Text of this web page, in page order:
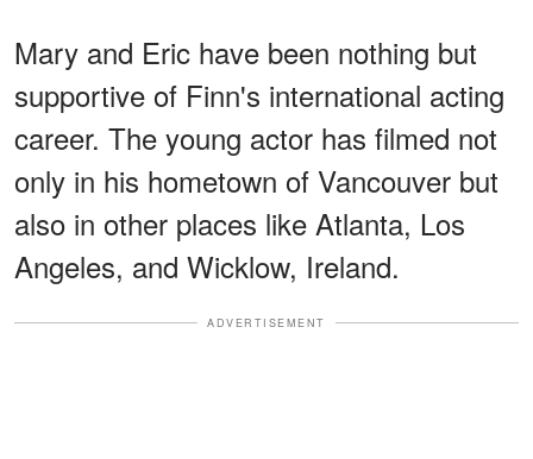
Mary and Eric have been nothing but
supportive of Finn's international acting
career. The young actor has filmed not
only in his hometown of Vancouver but
also in other places like Atlanta, Los
Angeles, and Wicklow, Ireland.
ADVERTISEMENT